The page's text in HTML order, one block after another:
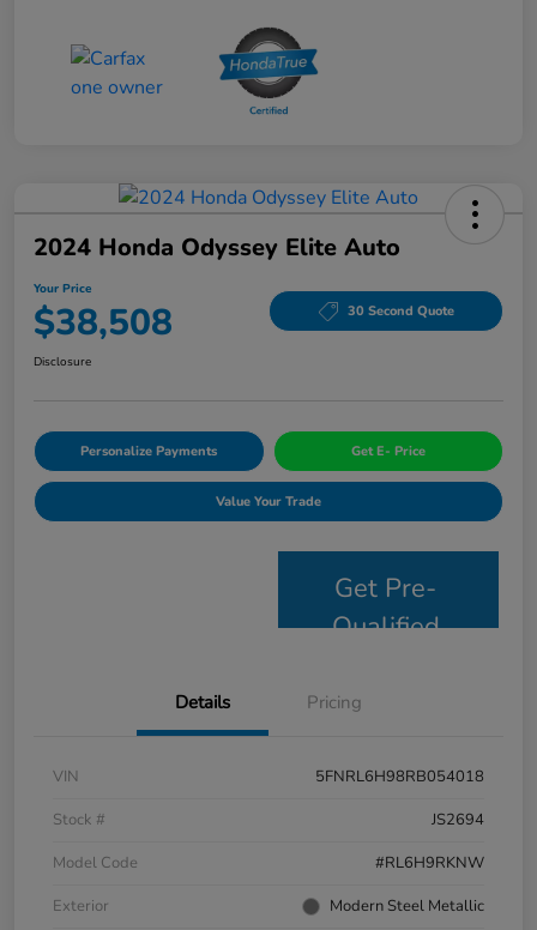
2024 Honda Odyssey Elite Auto
Your Price
$38,508 30 Second Quote
Disclosure
Personalize Payments Get E- Price
Value Your Trade
Get Pre-
Qualified
Details Pricing
VIN
5FNRL6H98RB054018
Stock #
JS2694
Model Code
#RL6H9RKNW
Exterior
Modern Steel Metallic